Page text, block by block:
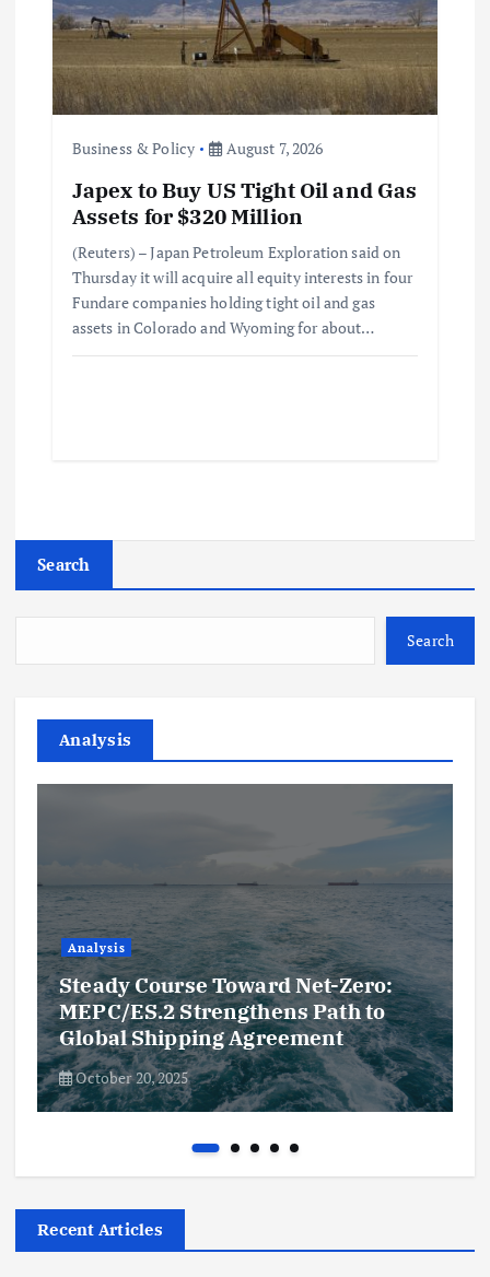
Business & Policy August 7, 2026
Japex to Buy US Tight Oil and Gas
Assets for $320 Million
(Reuters) – Japan Petroleum Exploration said on
Thursday it will acquire all equity interests in four
Fundare companies holding tight oil and gas
assets in Colorado and Wyoming for about…
Search
Search
Analysis
Analysis
Steady Course Toward Net-Zero:
MEPC/ES.2 Strengthens Path to
Global Shipping Agreement
October 20, 2025
Recent Articles